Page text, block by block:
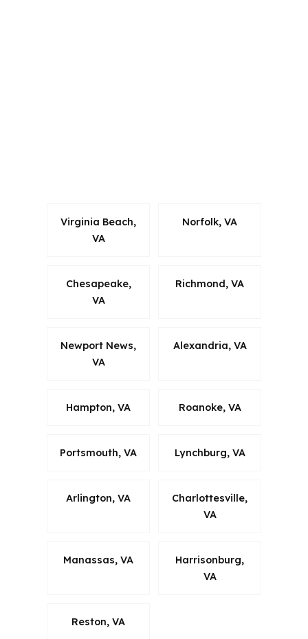
Virginia Beach,
VA
Norfolk, VA
Chesapeake,
VA
Richmond, VA
Newport News,
VA
Alexandria, VA
Hampton, VA Roanoke, VA
Portsmouth, VA Lynchburg, VA
Arlington, VA
Charlottesville,
VA
Manassas, VA
Harrisonburg,
VA
Reston, VA